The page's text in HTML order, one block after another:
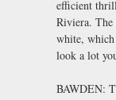
efficient
Riviera. The
white,
look a lot
BAWDEN: